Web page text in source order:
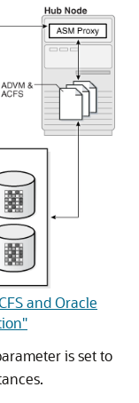
and Oracle
is set to